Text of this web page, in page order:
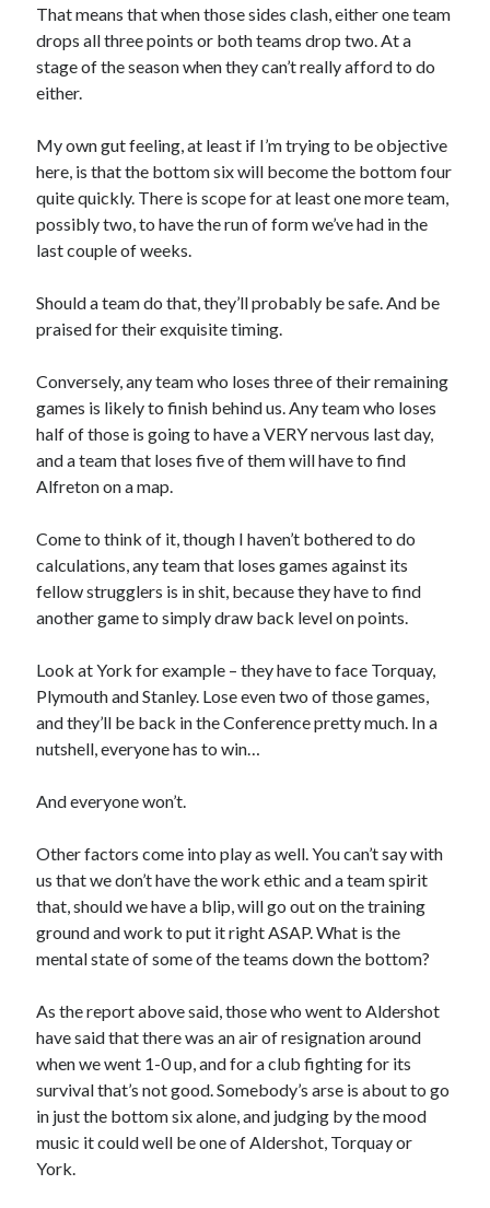
That means that when those sides clash, either one team
drops all three points or both teams drop two. At a
stage of the season when they can’t really afford to do
either.
My own gut feeling, at least if I’m trying to be objective
here, is that the bottom six will become the bottom four
quite quickly. There is scope for at least one more team,
possibly two, to have the run of form we’ve had in the
last couple of weeks.
Should a team do that, they’ll probably be safe. And be
praised for their exquisite timing.
Conversely, any team who loses three of their remaining
games is likely to finish behind us. Any team who loses
half of those is going to have a VERY nervous last day,
and a team that loses five of them will have to find
Alfreton on a map.
Come to think of it, though I haven’t bothered to do
calculations, any team that loses games against its
fellow strugglers is in shit, because they have to find
another game to simply draw back level on points.
Look at York for example – they have to face Torquay,
Plymouth and Stanley. Lose even two of those games,
and they’ll be back in the Conference pretty much. In a
nutshell, everyone has to win…
And everyone won’t.
Other factors come into play as well. You can’t say with
us that we don’t have the work ethic and a team spirit
that, should we have a blip, will go out on the training
ground and work to put it right ASAP. What is the
mental state of some of the teams down the bottom?
As the report above said, those who went to Aldershot
have said that there was an air of resignation around
when we went 1-0 up, and for a club fighting for its
survival that’s not good. Somebody’s arse is about to go
in just the bottom six alone, and judging by the mood
music it could well be one of Aldershot, Torquay or
York.